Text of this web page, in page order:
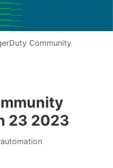
Community
23 2023
automation